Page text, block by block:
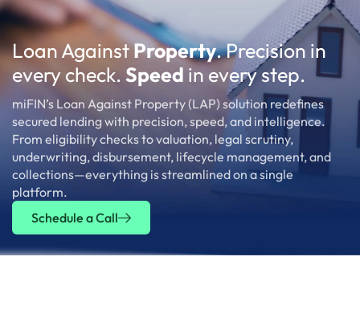
Loan AgainstProperty. Precision in
every check.Speed in every step.
miFIN’s Loan Against Property (LAP) solution redefines
secured lending with precision, speed, and intelligence.
From eligibility checks to valuation, legal scrutiny,
underwriting, disbursement, lifecycle management, and
collections—everything is streamlined on a single
platform.
Schedule a Call